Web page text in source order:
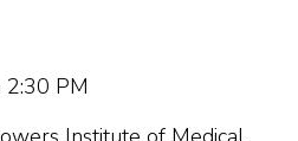
PM